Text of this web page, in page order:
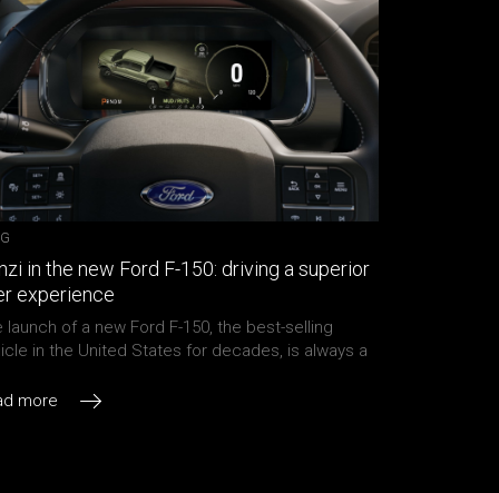
in the new Ford F-150: driving a superior
experience
launch of a new Ford F-150, the best-selling
in the United States for decades, is always a
to debut the all-new 2021 F-150 by video in late
more